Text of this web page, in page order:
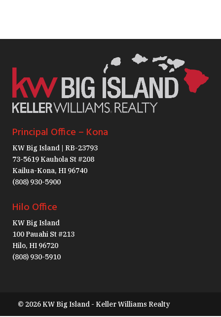
Principal Office – Kona
KW Big Island | RB-23793
73-5619 Kauhola St #208
Kailua-Kona, HI 96740
(808) 930-5900
Hilo Office
KW Big Island
100 Pauahi St #213
Hilo, HI 96720
(808) 930-5910
© 2026 KW Big Island - Keller Williams Realty